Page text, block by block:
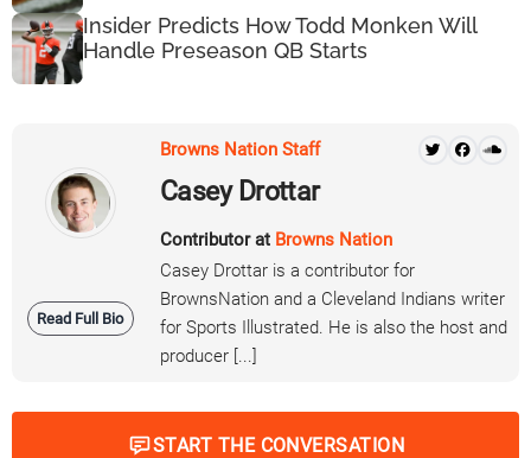
Insider Predicts How Todd Monken Will
Handle Preseason QB Starts
Read Full Bio
Browns Nation Staff
Casey Drottar
Contributor at Browns Nation
Casey Drottar is a contributor for
BrownsNation and a Cleveland Indians writer
for Sports Illustrated. He is also the host and
producer [...]
START THE CONVERSATION